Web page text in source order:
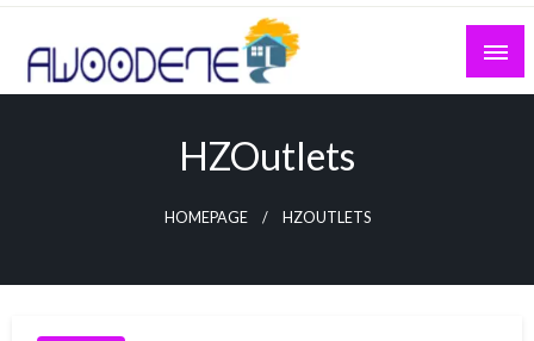
Skip
content
HZOutlets
HOMEPAGE HZOUTLETS